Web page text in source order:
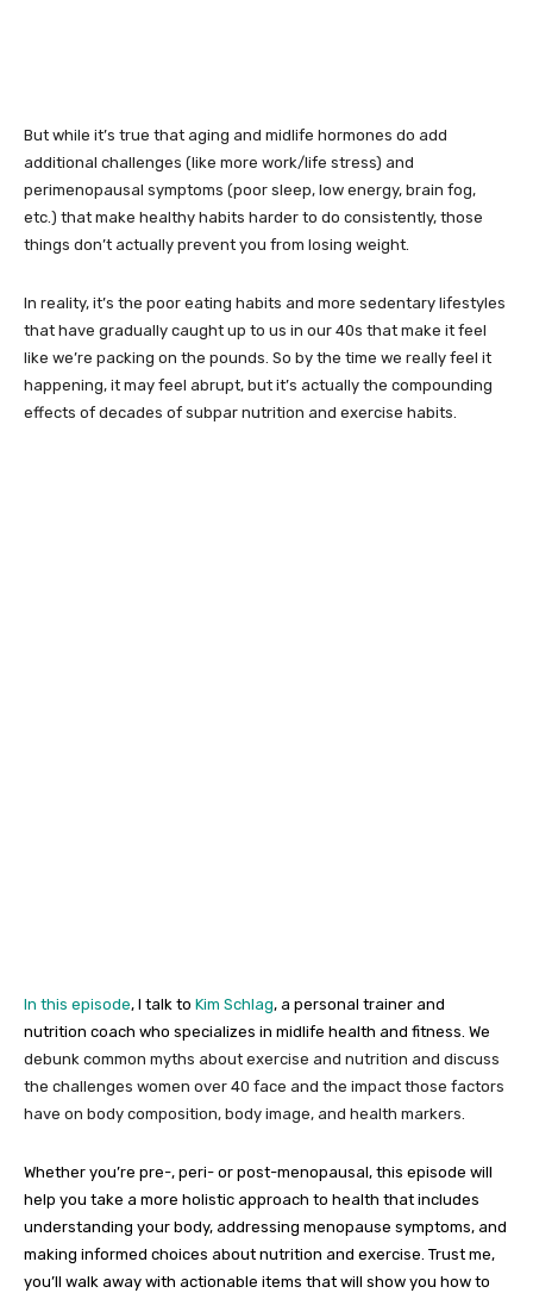
But while it’s true that aging and midlife hormones do add
additional challenges (like more work/life stress) and
perimenopausal symptoms (poor sleep, low energy, brain fog,
etc.) that make healthy habits harder to do consistently, those
things don’t actually prevent you from losing weight.
In reality, it’s the poor eating habits and more sedentary lifestyles
that have gradually caught up to us in our 40s that make it feel
like we’re packing on the pounds. So by the time we really feel it
happening, it may feel abrupt, but it’s actually the compounding
effects of decades of subpar nutrition and exercise habits.
In this episode, I talk to Kim Schlag, a personal trainer and
nutrition coach who specializes in midlife health and fitness. We
debunk common myths about exercise and nutrition and discuss
the challenges women over 40 face and the impact those factors
have on body composition, body image, and health markers.
Whether you’re pre-, peri- or post-menopausal, this episode will
help you take a more holistic approach to health that includes
understanding your body, addressing menopause symptoms, and
making informed choices about nutrition and exercise. Trust me,
you’ll walk away with actionable items that will show you how to